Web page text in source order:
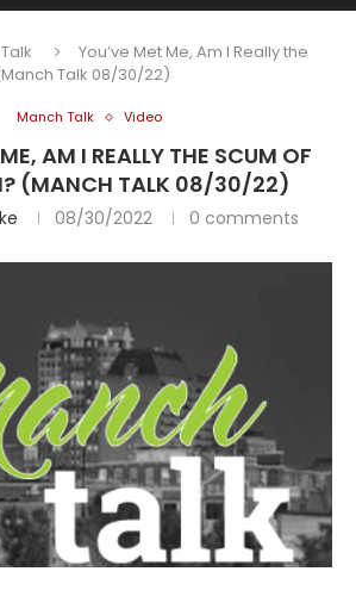
You’ve Met Me, Am I Really the
Talk 08/30/22)
Manch Talk Video
AM I REALLY THE SCUM OF
(MANCH TALK 08/30/22)
08/30/2022 0 comments